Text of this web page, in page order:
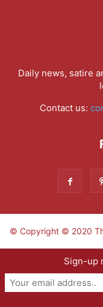
Daily news, satire
Contact us:
© Copyright © 2020
Sign-up